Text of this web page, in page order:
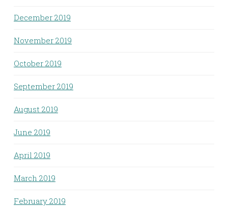
December 2019
November 2019
October 2019
September 2019
August 2019
June 2019
April 2019
March 2019
February 2019